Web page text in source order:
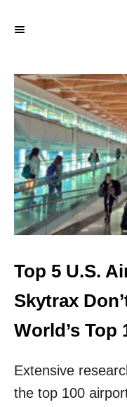
Top 5 U.S.
Skytrax
World’s Top
Extensive
the top 100